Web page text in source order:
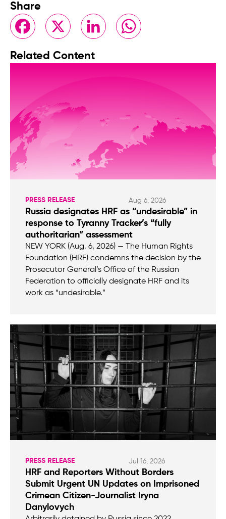
Share
FacebookX LinkedIn WhatsApp
Related Content
PRESS RELEASE Aug 6, 2026
Russia designates HRF as “undesirable” in
response to Tyranny Tracker’s “fully
authoritarian” assessment
NEW YORK (Aug. 6, 2026) — The Human Rights
Foundation (HRF) condemns the decision by the
Prosecutor General’s Office of the Russian
Federation to officially designate HRF and its
work as “undesirable.”
PRESS RELEASE Jul 16, 2026
HRF and Reporters Without Borders
Submit Urgent UN Updates on Imprisoned
Crimean Citizen-Journalist Iryna
Danylovych